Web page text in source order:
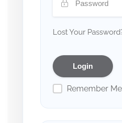
Lost Your
Remember Me